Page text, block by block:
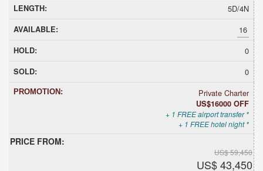
5D/4N
16
0
0
Private Charter
US$16000 OFF
+ 1 FREE airport transfer *
+ 1 FREE hotel night *
US$ 59,450
US$ 43,450